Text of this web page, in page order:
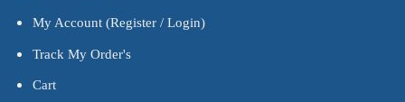
My Account (Register / Login)
Track My Order's
Cart